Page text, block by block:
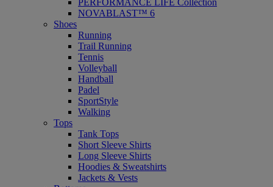
PERFORMANCE LIFE Collection
NOVABLAST™ 6
Shoes
Running
Trail Running
Tennis
Volleyball
Handball
Padel
SportStyle
Walking
Tops
Tank Tops
Short Sleeve Shirts
Long Sleeve Shirts
Hoodies & Sweatshirts
Jackets & Vests